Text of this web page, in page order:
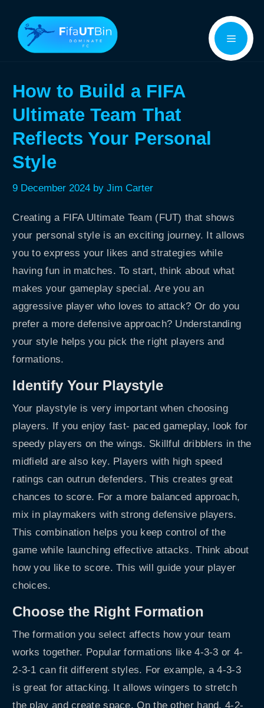
content
Menu
How to Build a FIFA
Ultimate Team That
Reflects Your Personal
Style
9 December 2024 byJim Carter
Creating a FIFA Ultimate Team (FUT) that shows
your personal style is an exciting journey. It allows
you to express your likes and strategies while
having fun in matches. To start, think about what
makes your gameplay special. Are you an
aggressive player who loves to attack? Or do you
prefer a more defensive approach? Understanding
your style helps you pick the right players and
formations.
Identify Your Playstyle
Your playstyle is very important when choosing
players. If you enjoy fast- paced gameplay, look for
speedy players on the wings. Skillful dribblers in the
midfield are also key. Players with high speed
ratings can outrun defenders. This creates great
chances to score. For a more balanced approach,
mix in playmakers with strong defensive players.
This combination helps you keep control of the
game while launching effective attacks. Think about
how you like to score. This will guide your player
choices.
Choose the Right Formation
The formation you select affects how your team
works together. Popular formations like 4-3-3 or 4-
2-3-1 can fit different styles. For example, a 4-3-3
is great for attacking. It allows wingers to stretch
the play and create space. On the other hand, 4-2-